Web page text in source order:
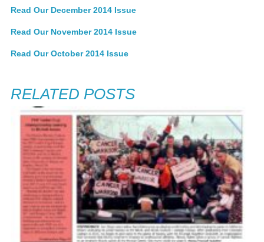
Read Our December 2014 Issue
Read Our November 2014 Issue
Read Our October 2014 Issue
RELATED POSTS